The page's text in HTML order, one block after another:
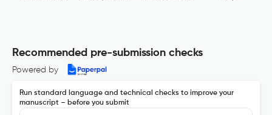
Recommended pre-submission checks
Powered by
Run standard language and technical checks to improve your
manuscript – before you submit